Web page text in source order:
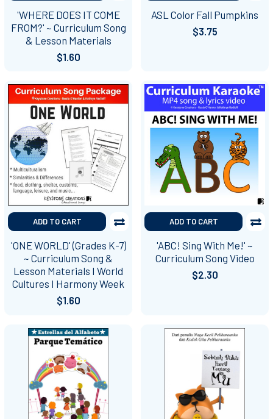
'WHERE DOES IT COME
FROM?' ~ Curriculum Song
& Lesson Materials
$1.60
ASL Color Fall Pumpkins
$3.75
ADD TO CART
'ONE WORLD' (Grades K-7)
~ Curriculum Song &
Lesson Materials I World
Cultures I Harmony Week
$1.60
ADD TO CART
'ABC! Sing With Me!' ~
Curriculum Song Video
$2.30